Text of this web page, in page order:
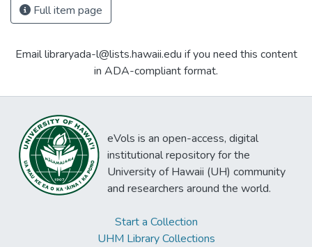
Full item page
Email libraryada-l@lists.hawaii.edu if you need this content
in ADA-compliant format.
eVols is an open-access, digital
institutional repository for the
University of Hawaii (UH) community
and researchers around the world.
Start a Collection
UHM Library Collections